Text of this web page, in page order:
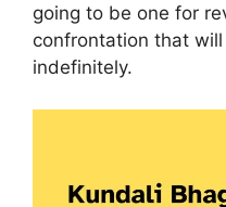
going to be one for
confrontation that
indefinitely.